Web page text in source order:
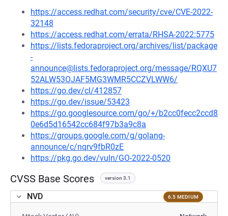
https://access.redhat.com/security/cve/CVE-2022-
32148
https://access.redhat.com/errata/RHSA-2022:5775
https://lists.fedoraproject.org/archives/list/package
-
announce@lists.fedoraproject.org/message/RQXU7
52ALW53OJAF5MG3WMR5CCZVLWW6/
https://go.dev/cl/412857
https://go.dev/issue/53423
https://go.googlesource.com/go/+/b2cc0fecc2ccd8
0e6d5d16542cc684f97b3a9c8a
https://groups.google.com/g/golang-
announce/c/nqrv9fbR0zE
https://pkg.go.dev/vuln/GO-2022-0520
CVSS Base Scores version 3.1
NVD 6.5 MEDIUM